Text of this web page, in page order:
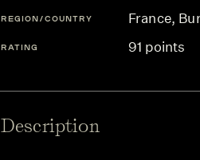
REGION/COUNTRY France,
RATING 91 points
Description